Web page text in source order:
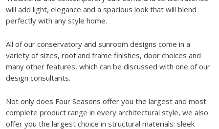
will add light, elegance and a spacious look that will blend
perfectly with any style home.
All of our conservatory and sunroom designs come in a
variety of sizes, roof and frame finishes, door choices and
many other features, which can be discussed with one of our
design consultants.
Not only does Four Seasons offer you the largest and most
complete product range in every architectural style, we also
offer you the largest choice in structural materials: sleek